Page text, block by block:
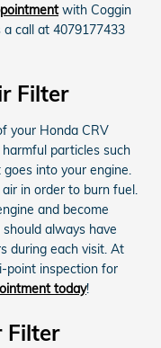
with Coggin
call at 4079177433
Filter
your Honda CRV
particles such
into your engine.
in order to burn fuel.
and become
always have
during each visit. At
point inspection for
today!
Filter